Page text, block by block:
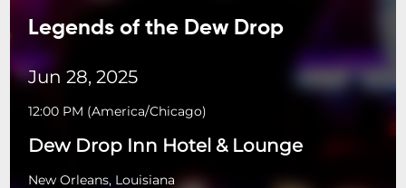
Legends of the Dew Drop
Jun 28, 2025
12:00 PM (America/Chicago)
Dew Drop Inn Hotel & Lounge
New Orleans, Louisiana